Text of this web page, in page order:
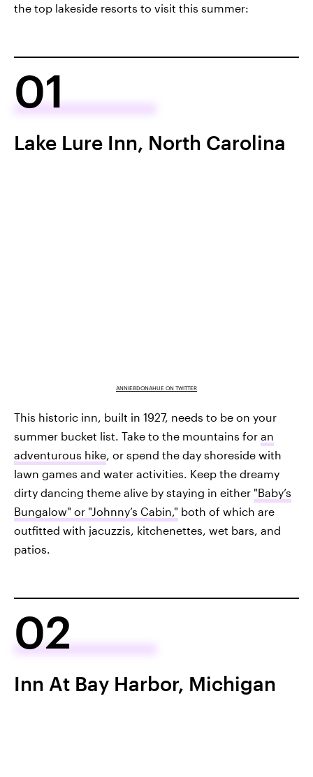
the top lakeside resorts to visit this summer:
01
Lake Lure Inn, North Carolina
ANNIEBDONAHUE ON TWITTER
This historic inn, built in 1927, needs to be on your
summer bucket list. Take to the mountains for an
adventurous hike , or spend the day shoreside with
lawn games and water activities. Keep the dreamy
dirty dancing theme alive by staying in either "Baby’s
Bungalow" or "Johnny’s Cabin," both of which are
outfitted with jacuzzis, kitchenettes, wet bars, and
patios.
02
Inn At Bay Harbor, Michigan